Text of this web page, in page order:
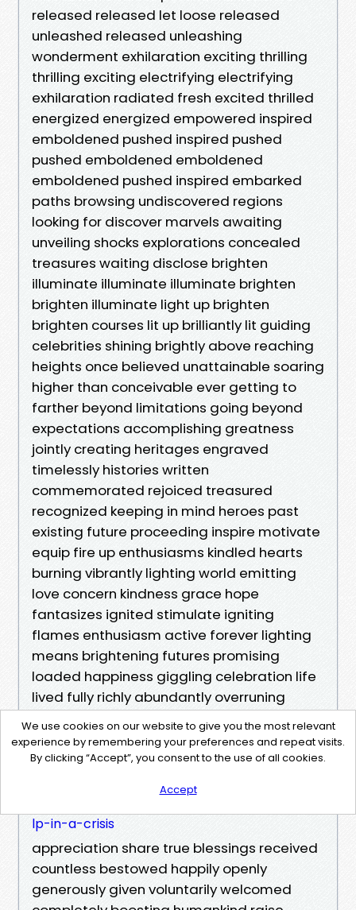
released released let loose released
unleashed released unleashing
wonderment exhilaration exciting thrilling
thrilling exciting electrifying electrifying
exhilaration radiated fresh excited thrilled
energized energized empowered inspired
emboldened pushed inspired pushed
pushed emboldened emboldened
emboldened pushed inspired embarked
paths browsing undiscovered regions
looking for discover marvels awaiting
unveiling shocks explorations concealed
treasures waiting disclose brighten
illuminate illuminate illuminate brighten
brighten illuminate light up brighten
brighten courses lit up brilliantly lit guiding
celebrities shining brightly above reaching
heights once believed unattainable soaring
higher than conceivable ever getting to
farther beyond limitations going beyond
expectations accomplishing greatness
jointly creating heritages engraved
timelessly histories written
commemorated rejoiced treasured
recognized keeping in mind heroes past
existing future proceeding inspire motivate
equip fire up enthusiasms kindled hearts
burning vibrantly lighting world emitting
love concern kindness grace hope
fantasizes ignited stimulate igniting
flames enthusiasm active forever lighting
means brightening futures promising
loaded happiness giggling celebration life
lived fully richly abundantly overruning
https://riverdbfi986.cavandoragh.org/clear-i
nstructions-to-bystanders-how-to-guide-he
lp-in-a-crisis
https://riverdbfi986.cavandoragh.org/clear-i
lp-in-a-crisis
appreciation share true blessings received
countless bestowed happily openly
generously given voluntarily welcomed
We use cookies on our website to give you the most relevant
experience by remembering your preferences and repeat visits.
By clicking “Accept”, you consent to the use of all cookies.
Accept